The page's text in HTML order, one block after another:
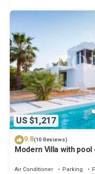
US $1,217
9.8(10 Reviews)
Modern Villa with
Air Conditioner Parking